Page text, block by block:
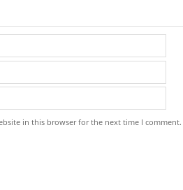
in this browser for the next time I comment.